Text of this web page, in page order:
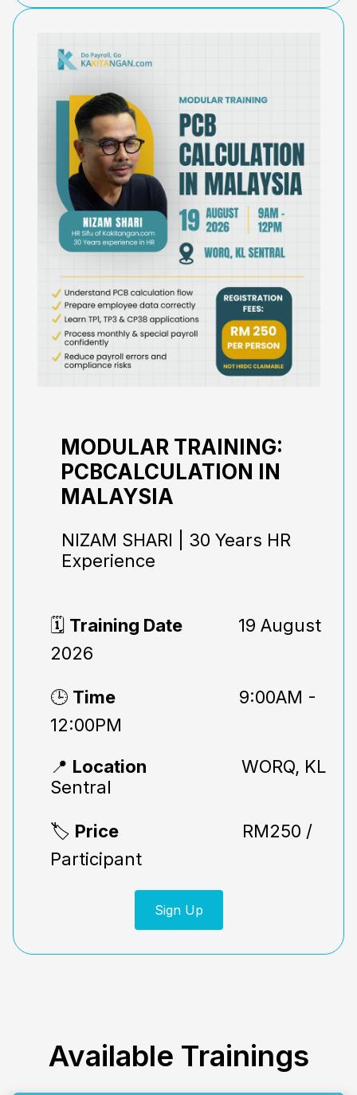
MODULAR TRAINING:
PCBCALCULATION IN
MALAYSIA
NIZAM SHARI | 30 Years HR
Experience
🗓️ Training Date
19 August
2026
🕒 Time
9:00AM -
12:00PM
📍 Location
WORQ, KL
Sentral
🏷️ Price RM250 /
Participant
Sign Up
Available Trainings